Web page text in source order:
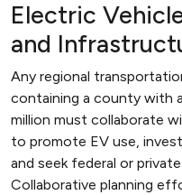
Electric
and
Any regional
containing a county with
million must collaborate
to promote EV use,
and seek federal or
Collaborative planning